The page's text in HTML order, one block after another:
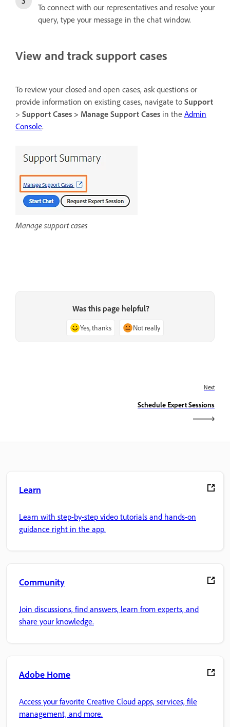
To connect with our representatives and resolve your
query, type your message in the chat window.
View and track support cases
To review your closed and open cases, ask questions or
provide information on existing cases, navigate to Support
> Support Cases > Manage Support Cases in the Admin
Console.
Manage support cases
Was this page helpful?
Yes, thanks Not really
Next
Schedule Expert Sessions
Learn
Learn with step-by-step video tutorials and hands-on
guidance right in the app.
Community
Join discussions, find answers, learn from experts, and
share your knowledge.
Adobe Home
Access your favorite Creative Cloud apps, services, file
management, and more.